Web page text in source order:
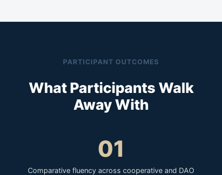
PARTICIPANT OUTCOMES
What Participants Walk
Away With
01
Comparative fluency across cooperative and DAO